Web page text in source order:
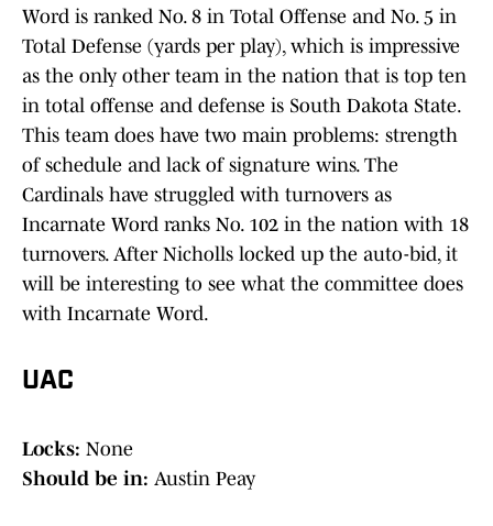
Word is ranked No. 8 in Total Offense and No. 5 in
Total Defense (yards per play), which is impressive
as the only other team in the nation that is top ten
in total offense and defense is South Dakota State.
This team does have two main problems: strength
of schedule and lack of signature wins. The
Cardinals have struggled with turnovers as
Incarnate Word ranks No. 102 in the nation with 18
turnovers. After Nicholls locked up the auto-bid, it
will be interesting to see what the committee does
with Incarnate Word.
UAC
Locks: None
Should be in: Austin Peay